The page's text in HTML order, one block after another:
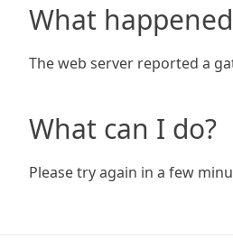
What
The web server reported a
What can I do?
Please try again in a few